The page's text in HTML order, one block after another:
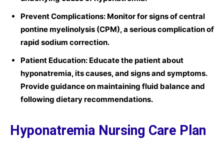
Prevent Complications: Monitor for signs of central
pontine myelinolysis (CPM), a serious complication of
rapid sodium correction.
Patient Education: Educate the patient about
hyponatremia, its causes, and signs and symptoms.
Provide guidance on maintaining fluid balance and
following dietary recommendations.
Hyponatremia Nursing Care Plan